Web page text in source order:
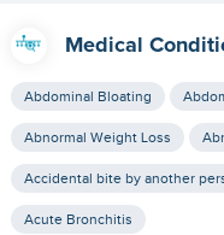
Medical
Abdominal Bloating
Abnormal Weight Loss
Accidental bite by another
Acute Bronchitis